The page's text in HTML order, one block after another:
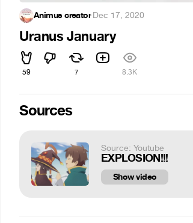
Animus creator·Dec 17, 2020
Uranus January
59 7 8.3K
Sources
Source: Youtube
EXPLOSION!!!
Show video